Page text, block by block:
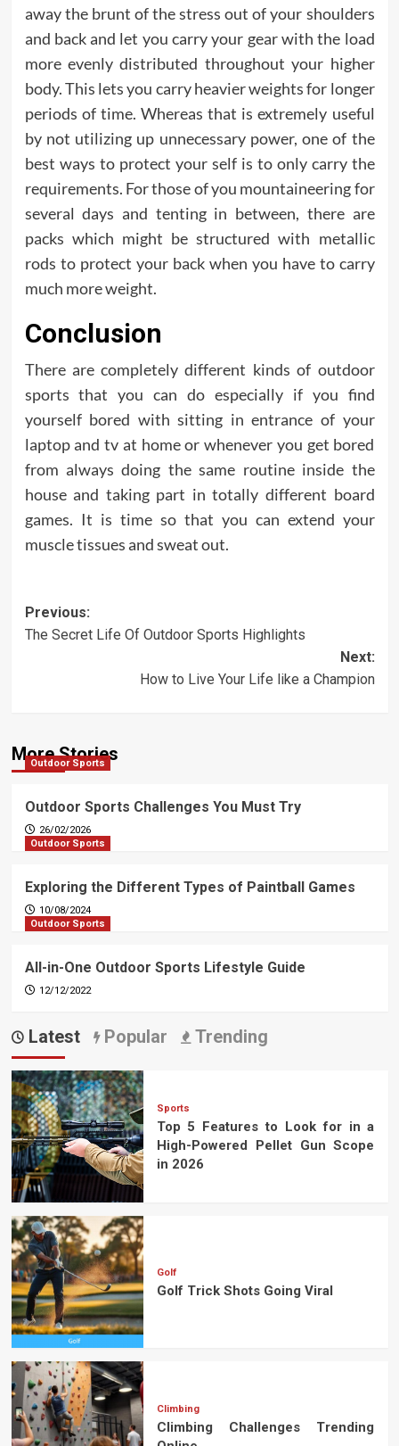
away the brunt of the stress out of your shoulders
and back and let you carry your gear with the load
more evenly distributed throughout your higher
body. This lets you carry heavier weights for longer
periods of time. Whereas that is extremely useful
by not utilizing up unnecessary power, one of the
best ways to protect your self is to only carry the
requirements. For those of you mountaineering for
several days and tenting in between, there are
packs which might be structured with metallic
rods to protect your back when you have to carry
much more weight.
Conclusion
There are completely different kinds of outdoor
sports that you can do especially if you find
yourself bored with sitting in entrance of your
laptop and tv at home or whenever you get bored
from always doing the same routine inside the
house and taking part in totally different board
games. It is time so that you can extend your
muscle tissues and sweat out.
Post
navigation
Previous:
The Secret Life Of Outdoor Sports Highlights
Next:
How to Live Your Life like a Champion
More Stories
Outdoor Sports
Outdoor Sports Challenges You Must Try
26/02/2026
Outdoor Sports
Exploring the Different Types of Paintball Games
10/08/2024
Outdoor Sports
All-in-One Outdoor Sports Lifestyle Guide
12/12/2022
Latest Popular Trending
Sports
Top 5 Features to Look for in a
High-Powered Pellet Gun Scope
in 2026
Golf
Golf Trick Shots Going Viral
Climbing
Climbing Challenges Trending